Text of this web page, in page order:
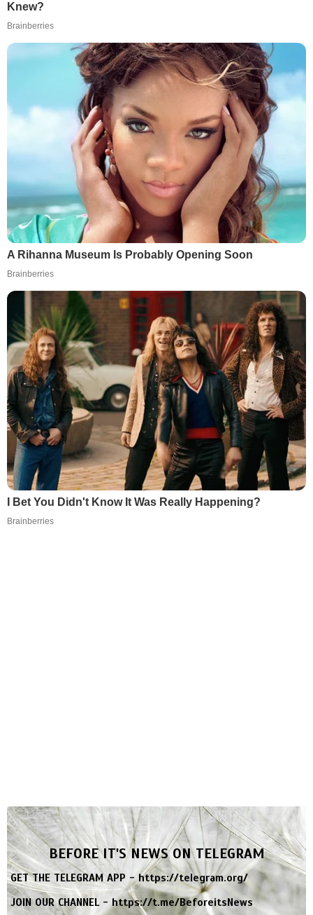
Knew?
Brainberries
A Rihanna Museum Is Probably Opening Soon
Brainberries
I Bet You Didn't Know It Was Really Happening?
Brainberries
BEFORE IT'S NEWS ON TELEGRAM
GET THE TELEGRAM APP -https://telegram.org/
JOIN OUR CHANNEL -https://t.me/BeforeitsNews